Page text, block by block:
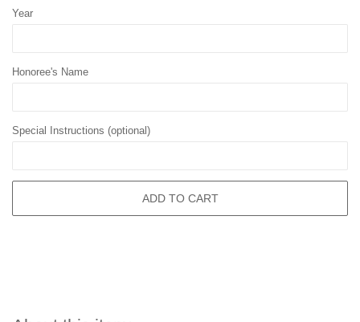
Year
Honoree's Name
Special Instructions (optional)
ADD TO CART